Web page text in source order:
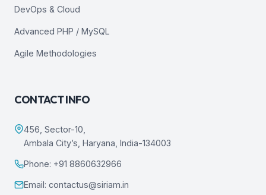
DevOps & Cloud
Advanced PHP / MySQL
Agile Methodologies
CONTACT INFO
456, Sector-10,
Ambala City’s, Haryana, India-134003
Phone: +91 8860632966
Email: contactus@siriam.in